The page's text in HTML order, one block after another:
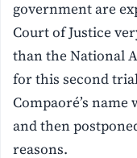
government are
Court of Justice
than the National
for this second
Compaoré’s
and then
reasons.